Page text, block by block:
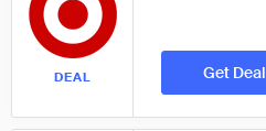
DEAL Get Deal